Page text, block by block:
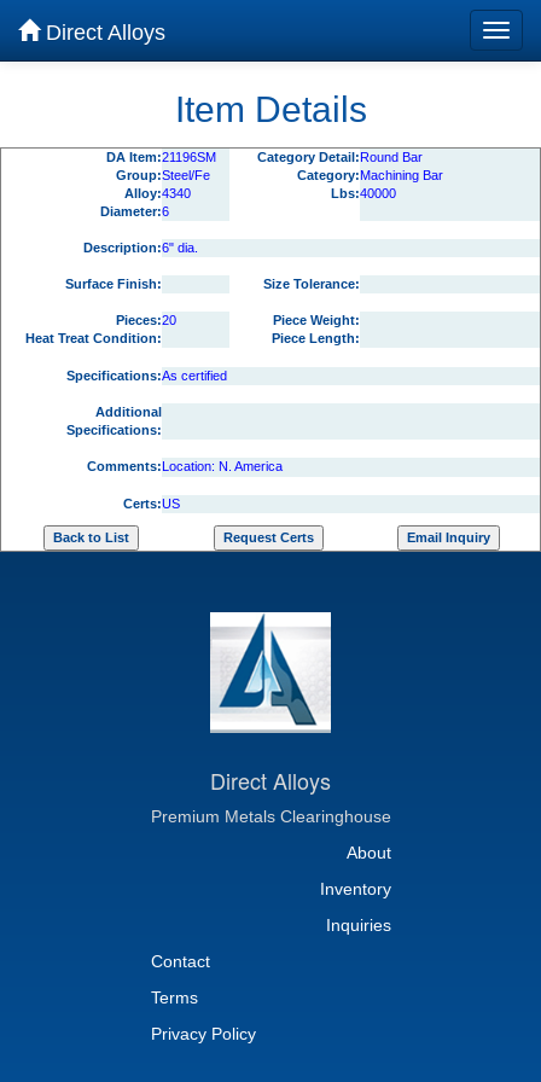
Direct Alloys
Item Details
DA Item:21196SM Category Detail:Round Bar
Group:Steel/Fe Category:Machining Bar
Alloy:4340 Lbs:40000
Diameter:6
Description:6" dia.
Surface Finish: Size Tolerance:
Pieces:20
Piece Weight:
Heat Treat Condition:
Piece Length:
Specifications:As certified
Additional
Specifications:
Comments:Location: N. America
Certs:US
Direct Alloys
Premium Metals Clearinghouse
About
Inventory
Inquiries
Contact
Terms
Privacy Policy